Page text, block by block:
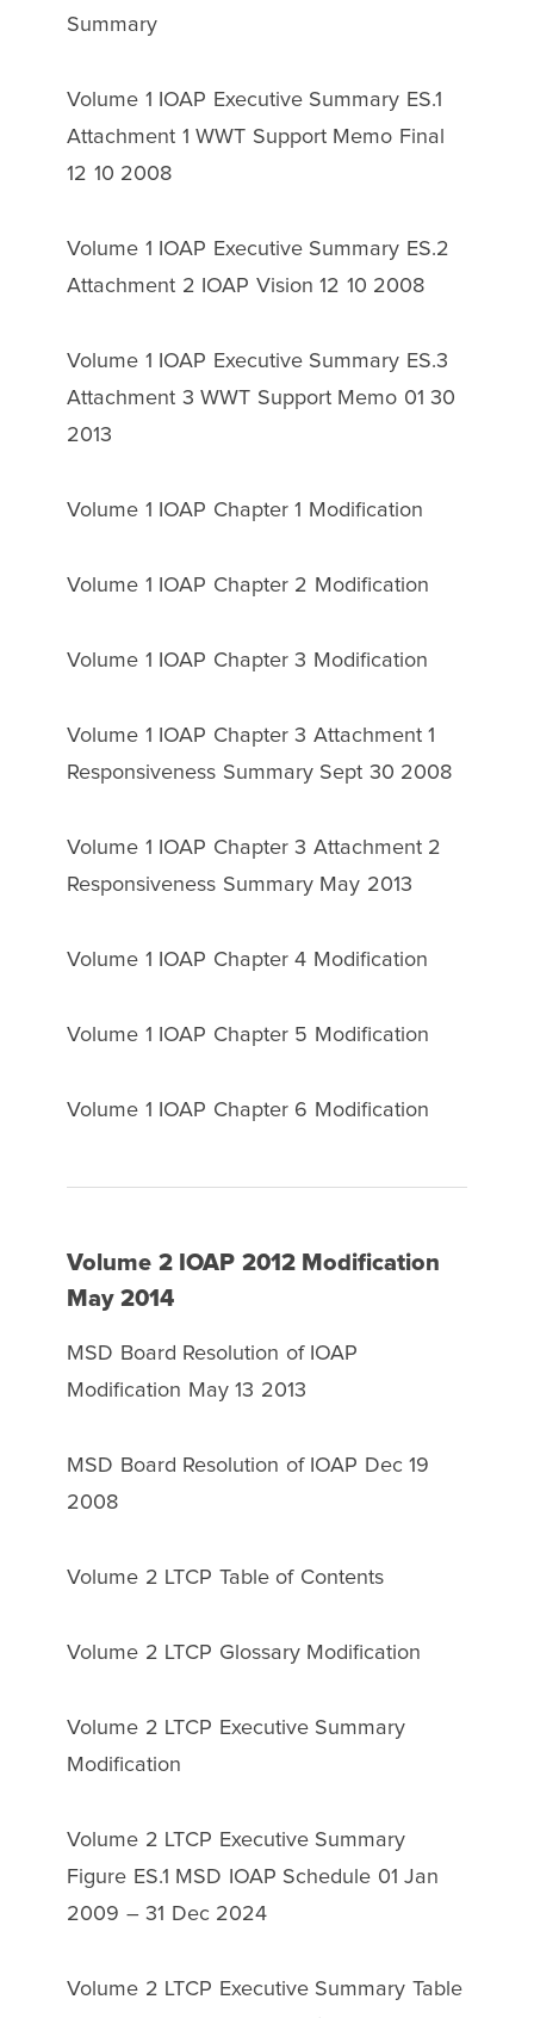
Summary
Volume 1 IOAP Executive Summary ES.1
Attachment 1 WWT Support Memo Final
12 10 2008
Volume 1 IOAP Executive Summary ES.2
Attachment 2 IOAP Vision 12 10 2008
Volume 1 IOAP Executive Summary ES.3
Attachment 3 WWT Support Memo 01 30
2013
Volume 1 IOAP Chapter 1 Modification
Volume 1 IOAP Chapter 2 Modification
Volume 1 IOAP Chapter 3 Modification
Volume 1 IOAP Chapter 3 Attachment 1
Responsiveness Summary Sept 30 2008
Volume 1 IOAP Chapter 3 Attachment 2
Responsiveness Summary May 2013
Volume 1 IOAP Chapter 4 Modification
Volume 1 IOAP Chapter 5 Modification
Volume 1 IOAP Chapter 6 Modification
Volume 2 IOAP 2012 Modification
May 2014
MSD Board Resolution of IOAP
Modification May 13 2013
MSD Board Resolution of IOAP Dec 19
2008
Volume 2 LTCP Table of Contents
Volume 2 LTCP Glossary Modification
Volume 2 LTCP Executive Summary
Modification
Volume 2 LTCP Executive Summary
Figure ES.1 MSD IOAP Schedule 01 Jan
2009 – 31 Dec 2024
Volume 2 LTCP Executive Summary Table